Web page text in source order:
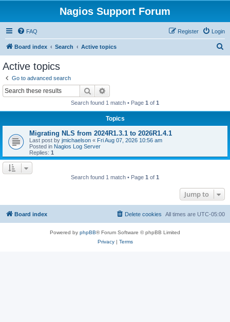
Nagios Support Forum
FAQ Login
Register
Board index Search Active topics
Active topics
Go to advanced search
Search
Search found 1 match • Page 1 of 1
Topics
Migrating NLS from 2024R1.3.1 to 2026R1.4.1
Last post by jmichaelson « Fri Aug 07, 2026 10:56 am
Posted in Nagios Log Server
Replies: 1
Search found 1 match • Page 1 of 1
Jump to
Board index All times are UTC-05:00
Delete cookies
Powered by phpBB® Forum Software © phpBB Limited
Privacy| Terms